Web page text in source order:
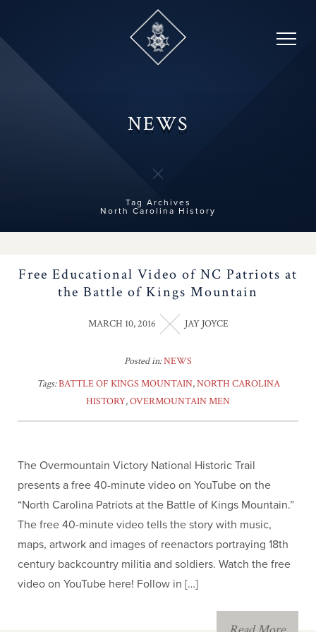
content
Brochure Contest
2026 Congress
NC People and Names
History Teacher
Contest
Important NC
Milestones
The Old North State
Newsletter
Americanism Poster
Educational Resources
Eagle Scout
Southern Campaign
JROTC
NEWS
Tag Archives
North Carolina History
Free Educational Video of NC Patriots at
the Battle of Kings Mountain
MARCH 10, 2016 JAY JOYCE
Posted in:NEWS
Tags:BATTLE OF KINGS MOUNTAIN,NORTH CAROLINA
HISTORY,OVERMOUNTAIN MEN
The Overmountain Victory National Historic Trail
presents a free 40-minute video on YouTube on the
“North Carolina Patriots at the Battle of Kings Mountain.”
The free 40-minute video tells the story with music,
maps, artwork and images of reenactors portraying 18th
century backcountry militia and soldiers. Watch the free
video on YouTube here! Follow in […]